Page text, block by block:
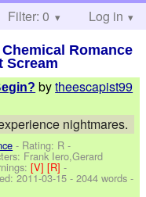
Help
Filter: 0 Log in
Chemical Romance
Scream
bytheescapist99
nightmares.
- Rating: R -
Frank Iero,Gerard
[V][R]-
2011-03-15 - 2044 words -